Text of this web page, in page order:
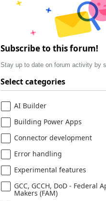
Subscribe to this forum!
Stay up to date on forum activity by
Select categories
AI Builder
Building Power Apps
Connector development
Error handling
Experimental features
GCC, GCCH, DoD - Federal
Makers (FAM)